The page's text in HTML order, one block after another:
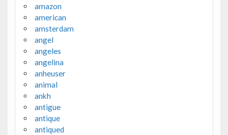
amazon
american
amsterdam
angel
angeles
angelina
anheuser
animal
ankh
antigue
antique
antiqued